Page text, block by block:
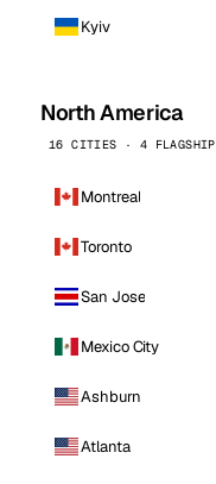
Kyiv
North America
16 CITIES · 4 FLAGSHIP
Montreal
Toronto
San Jose
Mexico City
Ashburn
Atlanta